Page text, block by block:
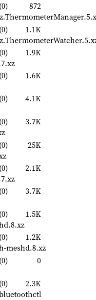
872
1.1K
1.9K
1.6K
4.1K
3.7K
25K
2.1K
3.7K
1.5K
1.2K
meshd.8.xz
0
2.3K